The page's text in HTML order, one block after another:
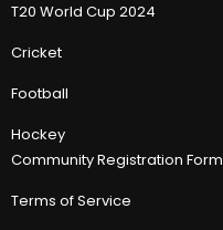
T20 World Cup 2024
Cricket
Football
Hockey
Community Registration Form
Terms of Service